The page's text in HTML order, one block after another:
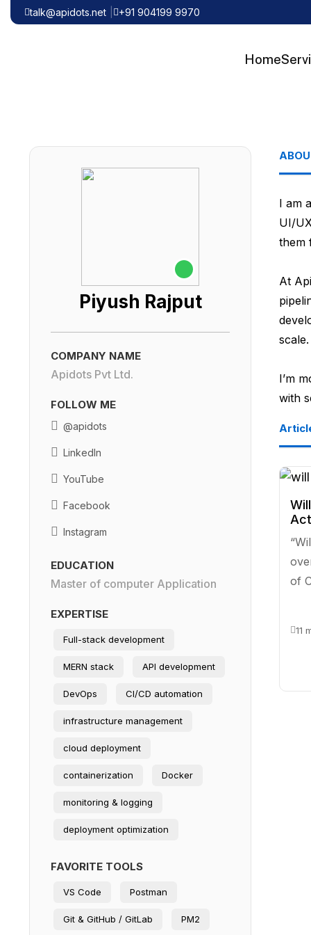
talk@apidots.net +91 904199 9970
Home
Piyush Rajput
COMPANY NAME
Apidots Pvt Ltd.
FOLLOW ME
@apidots
LinkedIn
YouTube
Facebook
Instagram
EDUCATION
Master of computer Application
EXPERTISE
Full-stack development
MERN stack API development
DevOps CI/CD automation
infrastructure management
cloud deployment
containerization Docker
monitoring & logging
deployment optimization
FAVORITE TOOLS
VS Code Postman
Git & GitHub / GitLab PM2
I am
UI/
them
At
scale.
I’m
with
of
11